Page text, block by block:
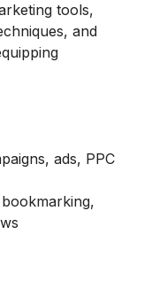
tools,
and
ads, PPC